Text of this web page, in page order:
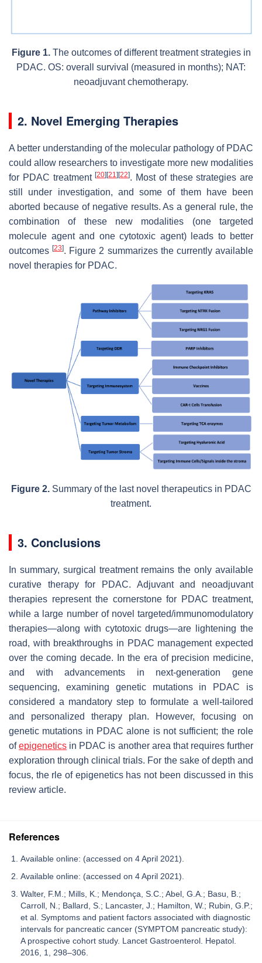
Figure 1.The outcomes of different treatment strategies in
PDAC. OS: overall survival (measured in months); NAT:
neoadjuvant chemotherapy.
2. Novel Emerging Therapies
A better understanding of the molecular pathology of PDAC
could allow researchers to investigate more new modalities
for PDAC treatment[20] [21] [22]. Most of these strategies are
still under investigation, and some of them have been
aborted because of negative results. As a general rule, the
combination of these new modalities (one targeted
molecule agent and one cytotoxic agent) leads to better
outcomes[23]. Figure 2 summarizes the currently available
novel therapies for PDAC.
Figure 2.Summary of the last novel therapeutics in PDAC
treatment.
3. Conclusions
In summary, surgical treatment remains the only available
curative therapy for PDAC. Adjuvant and neoadjuvant
therapies represent the cornerstone for PDAC treatment,
while a large number of novel targeted/immunomodulatory
therapies—along with cytotoxic drugs—are lightening the
road, with breakthroughs in PDAC management expected
over the coming decade. In the era of precision medicine,
and with advancements in next-generation gene
sequencing, examining genetic mutations in PDAC is
considered a mandatory step to formulate a well-tailored
and personalized therapy plan. However, focusing on
genetic mutations in PDAC alone is not sufficient; the role
ofepigenetics in PDAC is another area that requires further
exploration through clinical trials. For the sake of depth and
focus, the rle of epigenetics has not been discussed in this
review article.
References
Available online: (accessed on 4 April 2021).
Available online: (accessed on 4 April 2021).
Walter, F.M.; Mills, K.; Mendonça, S.C.; Abel, G.A.; Basu, B.;
Carroll, N.; Ballard, S.; Lancaster, J.; Hamilton, W.; Rubin, G.P.;
et al. Symptoms and patient factors associated with diagnostic
intervals for pancreatic cancer (SYMPTOM pancreatic study):
A prospective cohort study. Lancet Gastroenterol. Hepatol.
2016, 1, 298–306.